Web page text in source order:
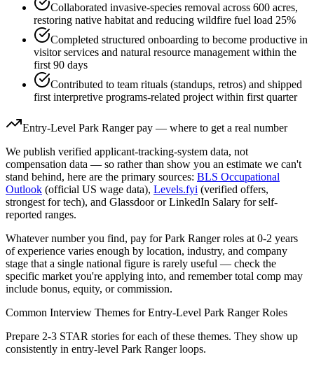
Collaborated invasive-species removal across 600 acres,
restoring native habitat and reducing wildfire fuel load 25%
Completed structured onboarding to become productive in
visitor services and natural resource management within the
first 90 days
Contributed to team rituals (standups, retros) and shipped
first interpretive programs-related project within first quarter
Entry-Level Park Rangerpay — where to get a real number
We publish verified applicant-tracking-system data, not
compensation data — so rather than show you an estimate we can't
stand behind, here are the primary sources: BLS Occupational
Outlook (official US wage data), Levels.fyi (verified offers,
strongest for tech), and Glassdoor or LinkedIn Salary for self-
reported ranges.
Whatever number you find, pay forPark Rangerroles at 0-2 years
of experience varies enough by location, industry, and company
stage that a single national figure is rarely useful — check the
specific market you're applying into, and remember total comp may
include bonus, equity, or commission.
Common Interview Themes forEntry-Level Park RangerRoles
Prepare 2-3 STAR stories for each of these themes. They show up
consistently in entry-level Park Rangerloops.